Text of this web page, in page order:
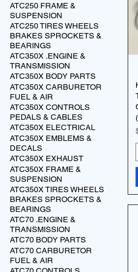
ATC250 FRAME &
SUSPENSION
ATC250 TIRES WHEELS
BRAKES SPROCKETS &
BEARINGS
ATC350X .ENGINE &
TRANSMISSION
ATC350X BODY PARTS
ATC350X CARBURETOR
FUEL & AIR
ATC350X CONTROLS
PEDALS & CABLES
ATC350X ELECTRICAL
ATC350X EMBLEMS &
DECALS
ATC350X EXHAUST
ATC350X FRAME &
SUSPENSION
ATC350X TIRES WHEELS
BRAKES SPROCKETS &
BEARINGS
ATC70 .ENGINE &
TRANSMISSION
ATC70 BODY PARTS
ATC70 CARBURETOR
FUEL & AIR